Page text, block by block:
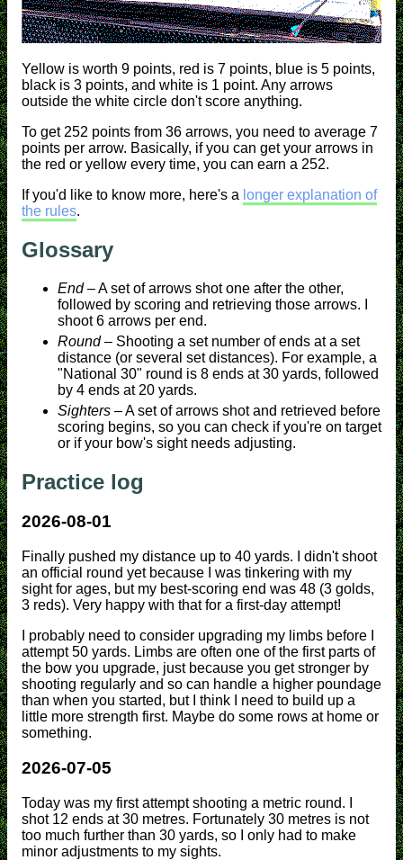
Yellow is worth 9 points, red is 7 points, blue is 5 points,
black is 3 points, and white is 1 point. Any arrows
outside the white circle don't score anything.
To get 252 points from 36 arrows, you need to average 7
points per arrow. Basically, if you can get your arrows in
the red or yellow every time, you can earn a 252.
If you'd like to know more, here's a longer explanation of
the rules.
Glossary
End– A set of arrows shot one after the other,
followed by scoring and retrieving those arrows. I
shoot 6 arrows per end.
Round– Shooting a set number of ends at a set
distance (or several set distances). For example, a
"National 30" round is 8 ends at 30 yards, followed
by 4 ends at 20 yards.
Sighters – A set of arrows shot and retrieved before
scoring begins, so you can check if you're on target
or if your bow's sight needs adjusting.
Practice log
2026-08-01
Finally pushed my distance up to 40 yards. I didn't shoot
an official round yet because I was tinkering with my
sight for ages, but my best-scoring end was 48 (3 golds,
3 reds). Very happy with that for a first-day attempt!
I probably need to consider upgrading my limbs before I
attempt 50 yards. Limbs are often one of the first parts of
the bow you upgrade, just because you get stronger by
shooting regularly and so can handle a higher poundage
than when you started, but I think I need to build up a
little more strength first. Maybe do some rows at home or
something.
2026-07-05
Today was my first attempt shooting a metric round. I
shot 12 ends at 30 metres. Fortunately 30 metres is not
too much further than 30 yards, so I only had to make
minor adjustments to my sights.